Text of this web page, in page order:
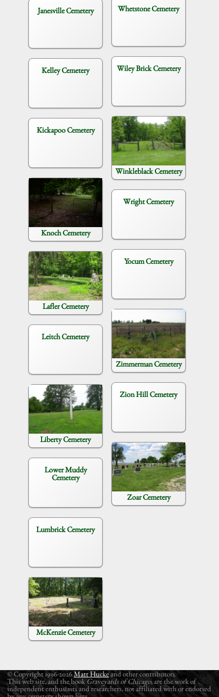
Janesville Cemetery
Kelley Cemetery
Kickapoo Cemetery
Knoch Cemetery
Lafler Cemetery
Leitch Cemetery
Liberty Cemetery
Lower Muddy
Cemetery
Lumbrick Cemetery
McKenzie Cemetery
Whetstone Cemetery
Wiley Brick Cemetery
Winkleblack Cemetery
Wright Cemetery
Yocum Cemetery
Zimmerman Cemetery
Zion Hill Cemetery
Zoar Cemetery
© Copyright 1996-2026Matt Huckeand other contributors.
This web site, and the book Graveyards of Chicago, are the work of
independent enthusiasts and researchers, not affiliated with or endorsed